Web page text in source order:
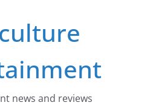
news and reviews